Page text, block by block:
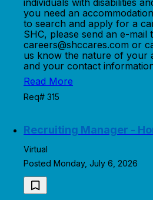
individuals with disabilities
you need an
to search and apply for a
SHC, please send an e-mail
careers@shccares.com or
us know the nature of your
and your contact
Read More
Req# 315
Recruiting Manager -
Virtual
Posted Monday, July 6, 2026